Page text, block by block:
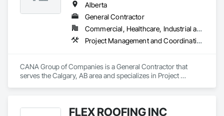
Alberta
General Contractor
Commercial, Healthcare, Industrial and Energy, Infrastructure, Institutional, Residential
Project Management and Coordination
CANA Group of Companies is a General Contractor that
serves the Calgary, AB area and specializes in Project
FLEX ROOFING INC